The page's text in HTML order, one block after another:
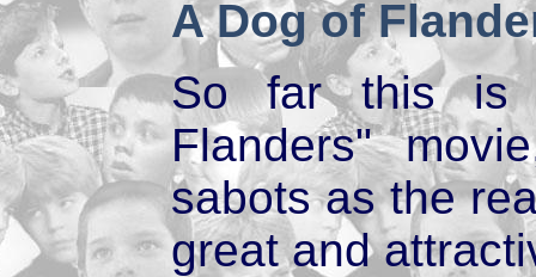
A Dog of
So far this is
Flanders"
sabots as the
great and